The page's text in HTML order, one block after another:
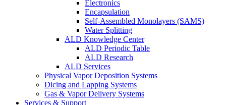
Electronics
Encapsulation
Self-Assembled Monolayers (SAMS)
Water Splitting
ALD Knowledge Center
ALD Periodic Table
ALD Research
ALD Services
Physical Vapor Deposition Systems
Dicing and Lapping Systems
Gas & Vapor Delivery Systems
Services & Support